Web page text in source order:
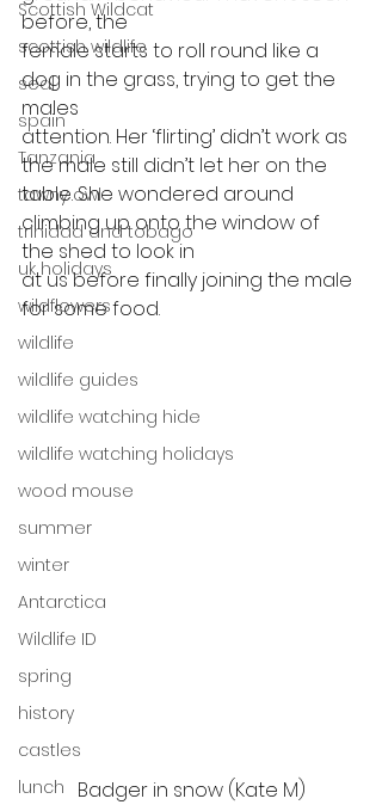
Scottish Wildcat
scottish wildlife
seal
spain
Tanzania
tawny owl
trinidad and tobago
uk holidays
wildflowers
wildlife
wildlife guides
wildlife watching hide
wildlife watching holidays
wood mouse
summer
winter
Antarctica
Wildlife ID
spring
history
castles
lunch
before, the
female starts to roll round like a
dog in the grass, trying to get the
males
attention. Her ‘flirting’ didn’t work as
the male still didn’t let her on the
table. She wondered around
climbing up onto the window of
the shed to look in
at us before finally joining the male
for some food.
Badger in snow (Kate M)